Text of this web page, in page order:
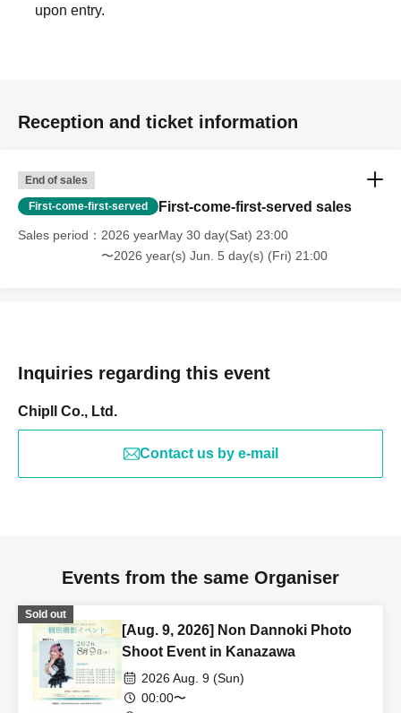
upon entry.
Reception and ticket information
End of sales
First-come-first-served First-come-first-served sales
Sales period
2026 yearMay 30 day(Sat) 23:00
〜2026 year(s) Jun. 5 day(s) (Fri) 21:00
Inquiries regarding this event
Chipll Co., Ltd.
Contact us by e-mail
Events from the same Organiser
Sold out
[Aug. 9, 2026] Non Dannoki Photo
Shoot Event in Kanazawa
2026 Aug. 9 (Sun)
00:00〜